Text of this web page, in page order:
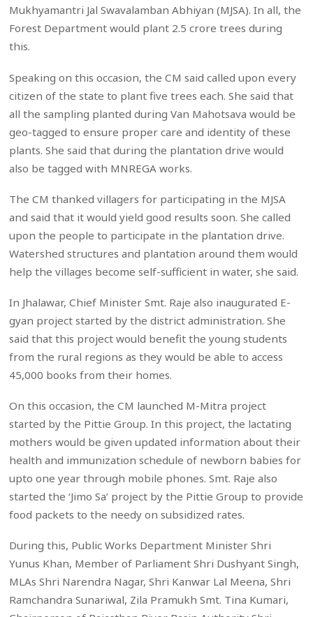
Mukhyamantri Jal Swavalamban Abhiyan (MJSA). In all, the
Forest Department would plant 2.5 crore trees during
this.
Speaking on this occasion, the CM said called upon every
citizen of the state to plant five trees each. She said that
all the sampling planted during Van Mahotsava would be
geo-tagged to ensure proper care and identity of these
plants. She said that during the plantation drive would
also be tagged with MNREGA works.
The CM thanked villagers for participating in the MJSA
and said that it would yield good results soon. She called
upon the people to participate in the plantation drive.
Watershed structures and plantation around them would
help the villages become self-sufficient in water, she said.
In Jhalawar, Chief Minister Smt. Raje also inaugurated E-
gyan project started by the district administration. She
said that this project would benefit the young students
from the rural regions as they would be able to access
45,000 books from their homes.
On this occasion, the CM launched M-Mitra project
started by the Pittie Group. In this project, the lactating
mothers would be given updated information about their
health and immunization schedule of newborn babies for
upto one year through mobile phones. Smt. Raje also
started the ‘Jimo Sa’ project by the Pittie Group to provide
food packets to the needy on subsidized rates.
During this, Public Works Department Minister Shri
Yunus Khan, Member of Parliament Shri Dushyant Singh,
MLAs Shri Narendra Nagar, Shri Kanwar Lal Meena, Shri
Ramchandra Sunariwal, Zila Pramukh Smt. Tina Kumari,